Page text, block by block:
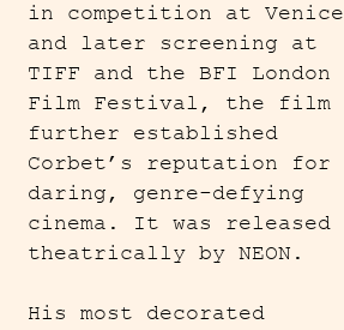
in competition at Venice
and later screening at
TIFF and the BFI London
Film Festival, the film
further established
Corbet’s reputation for
daring, genre-defying
cinema. It was released
theatrically by NEON.
His most decorated